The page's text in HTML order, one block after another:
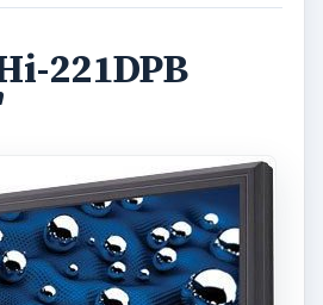
221DPB